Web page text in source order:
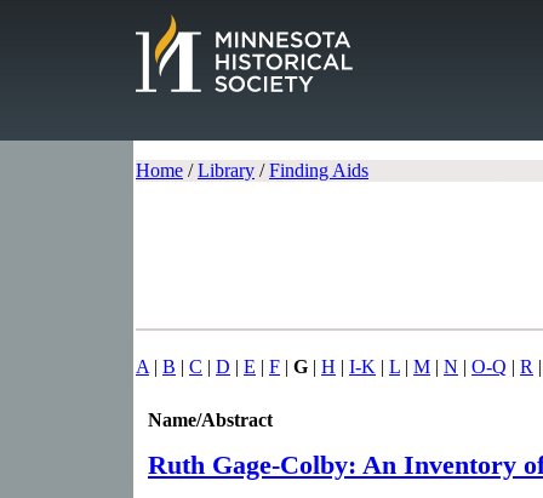
Home /Library /Finding Aids
A | B | C | D | E | F | G | H | I-K | L | M | N | O-Q | R
Name/Abstract
Ruth Gage-Colby: An Inventory